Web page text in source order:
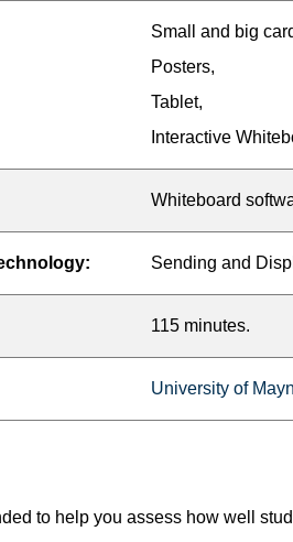
Small and big
Posters,
Tablet,
Interactive
Whiteboard
Sending and
115 minutes.
University of
to help you assess how well